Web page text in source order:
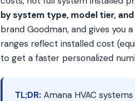
by system type, model tier,
brand Goodman, and gives you
ranges reflect installed cost
to get a faster personalized
TL;DR: Amana HVAC